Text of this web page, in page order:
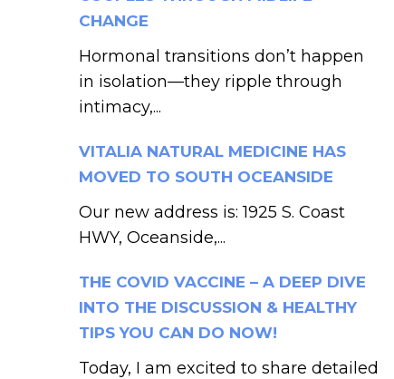
CHANGE
Hormonal transitions don’t happen
in isolation—they ripple through
intimacy,...
VITALIA NATURAL MEDICINE HAS
MOVED TO SOUTH OCEANSIDE
Our new address is: 1925 S. Coast
HWY, Oceanside,...
THE COVID VACCINE – A DEEP DIVE
INTO THE DISCUSSION & HEALTHY
TIPS YOU CAN DO NOW!
Today, I am excited to share detailed